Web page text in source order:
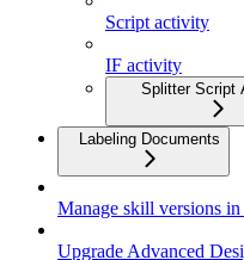
Script activity
IF activity
Splitter Script
Labeling Documents
Manage skill versions
Upgrade Advanced